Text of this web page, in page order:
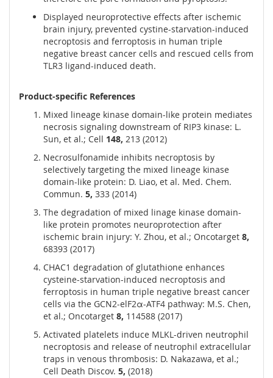
Displayed neuroprotective effects after ischemic
brain injury, prevented cystine-starvation-induced
necroptosis and ferroptosis in human triple
negative breast cancer cells and rescued cells from
TLR3 ligand-induced death.
Product-specific References
Mixed lineage kinase domain-like protein mediates
necrosis signaling downstream of RIP3 kinase: L.
Sun, et al.; Cell 148, 213 (2012)
Necrosulfonamide inhibits necroptosis by
selectively targeting the mixed lineage kinase
domain-like protein: D. Liao, et al. Med. Chem.
Commun. 5, 333 (2014)
The degradation of mixed linage kinase domain-
like protein promotes neuroprotection after
ischemic brain injury: Y. Zhou, et al.; Oncotarget 8,
68393 (2017)
CHAC1 degradation of glutathione enhances
cysteine-starvation-induced necroptosis and
ferroptosis in human triple negative breast cancer
cells via the GCN2-elF2α-ATF4 pathway: M.S. Chen,
et al.; Oncotarget 8, 114588 (2017)
Activated platelets induce MLKL-driven neutrophil
necroptosis and release of neutrophil extracellular
traps in venous thrombosis: D. Nakazawa, et al.;
Cell Death Discov. 5, (2018)